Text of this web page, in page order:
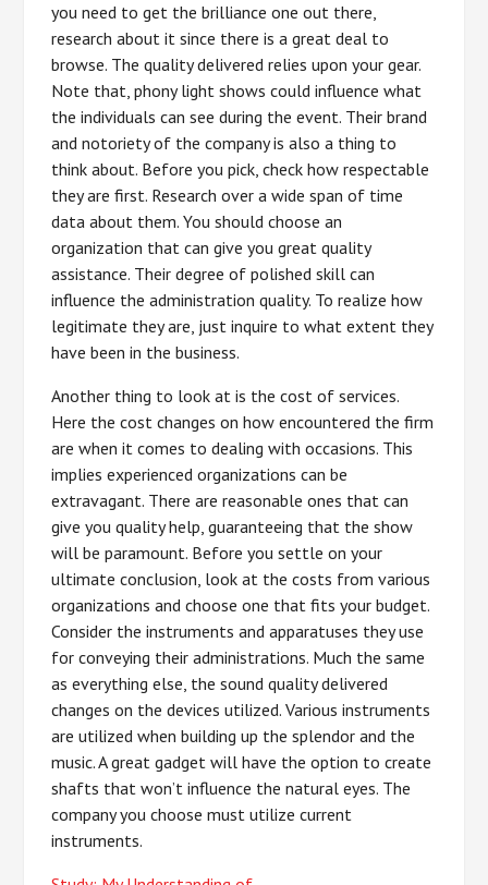
you need to get the brilliance one out there,
research about it since there is a great deal to
browse. The quality delivered relies upon your gear.
Note that, phony light shows could influence what
the individuals can see during the event. Their brand
and notoriety of the company is also a thing to
think about. Before you pick, check how respectable
they are first. Research over a wide span of time
data about them. You should choose an
organization that can give you great quality
assistance. Their degree of polished skill can
influence the administration quality. To realize how
legitimate they are, just inquire to what extent they
have been in the business.
Another thing to look at is the cost of services.
Here the cost changes on how encountered the firm
are when it comes to dealing with occasions. This
implies experienced organizations can be
extravagant. There are reasonable ones that can
give you quality help, guaranteeing that the show
will be paramount. Before you settle on your
ultimate conclusion, look at the costs from various
organizations and choose one that fits your budget.
Consider the instruments and apparatuses they use
for conveying their administrations. Much the same
as everything else, the sound quality delivered
changes on the devices utilized. Various instruments
are utilized when building up the splendor and the
music. A great gadget will have the option to create
shafts that won’t influence the natural eyes. The
company you choose must utilize current
instruments.